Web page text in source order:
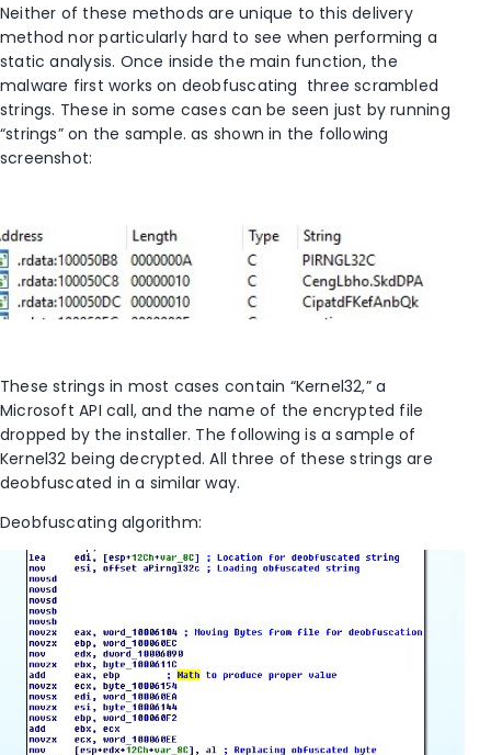
Neither of these methods are unique to this delivery
method nor particularly hard to see when performing a
static analysis. Once inside the main function, the
malware first works on deobfuscating three scrambled
strings. These in some cases can be seen just by running
“strings” on the sample. as shown in the following
screenshot:
These strings in most cases contain “Kernel32,” a
Microsoft API call, and the name of the encrypted file
dropped by the installer. The following is a sample of
Kernel32 being decrypted. All three of these strings are
deobfuscated in a similar way.
Deobfuscating algorithm: